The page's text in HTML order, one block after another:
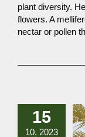
plant diversity.
flowers. A
nectar or pollen
15
10, 2023